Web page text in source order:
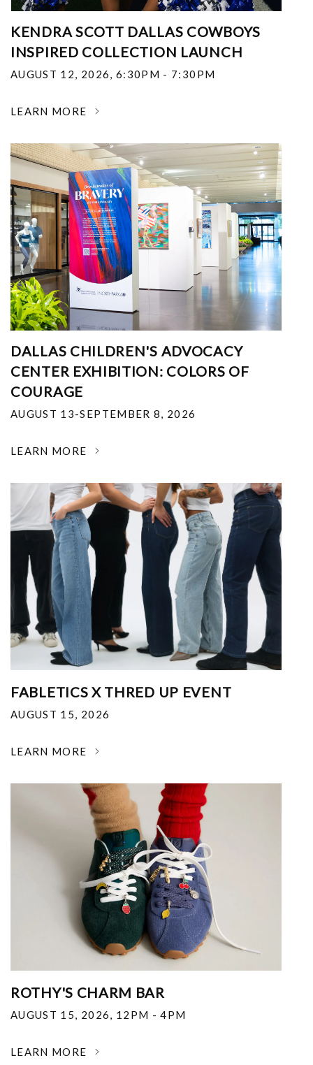
KENDRA SCOTT DALLAS COWBOYS
INSPIRED COLLECTION LAUNCH
AUGUST 12, 2026, 6:30PM - 7:30PM
LEARN MORE
DALLAS CHILDREN'S ADVOCACY
CENTER EXHIBITION: COLORS OF
COURAGE
AUGUST 13-SEPTEMBER 8, 2026
LEARN MORE
FABLETICS X THRED UP EVENT
AUGUST 15, 2026
LEARN MORE
ROTHY'S CHARM BAR
AUGUST 15, 2026, 12PM - 4PM
LEARN MORE